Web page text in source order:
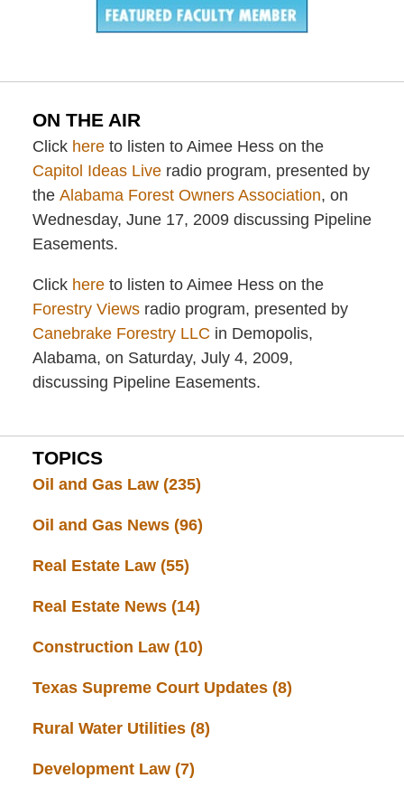
ON THE AIR
Click hereto listen to Aimee Hess on the
Capitol Ideas Liveradio program, presented by
the Alabama Forest Owners Association, on
Wednesday, June 17, 2009 discussing Pipeline
Easements.
Click hereto listen to Aimee Hess on the
Forestry Viewsradio program, presented by
Canebrake Forestry LLC in Demopolis,
Alabama, on Saturday, July 4, 2009,
discussing Pipeline Easements.
TOPICS
Oil and Gas Law (235)
Oil and Gas News (96)
Real Estate Law (55)
Real Estate News (14)
Construction Law (10)
Texas Supreme Court Updates (8)
Rural Water Utilities (8)
Development Law (7)